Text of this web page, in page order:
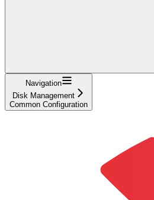
Navigation
Disk Management
Common Configuration